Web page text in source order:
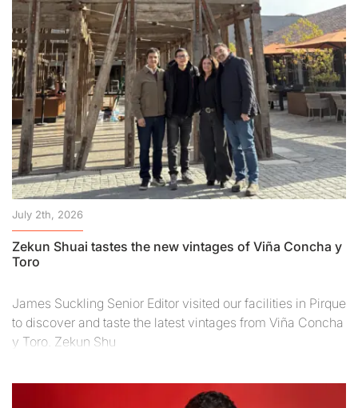
July 2th, 2026
Zekun Shuai tastes the new vintages of Viña Concha y
Toro
James Suckling Senior Editor visited our facilities in Pirque
to discover and taste the latest vintages from Viña Concha
y Toro. Zekun Shu